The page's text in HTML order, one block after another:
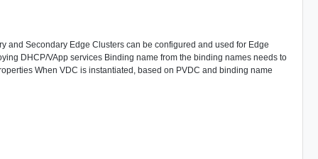
and Secondary Edge Clusters can be configured and used for Edge
DHCP/VApp services Binding name from the binding names needs to
When VDC is instantiated, based on PVDC and binding name